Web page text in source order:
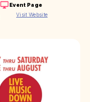
Event Page
Visit Website